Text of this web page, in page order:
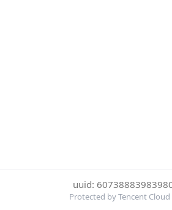
uuid:
Protected by Tencent Cloud